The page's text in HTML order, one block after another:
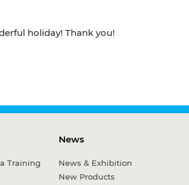
holiday! Thank you!
Training
News
News & Exhibition
New Products